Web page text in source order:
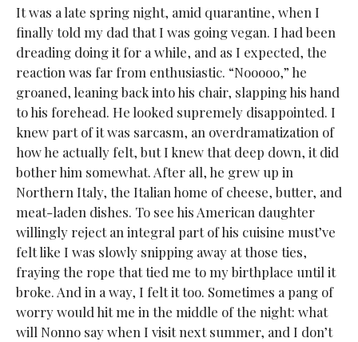
It was a late spring night, amid quarantine, when I
finally told my dad that I was going vegan. I had been
dreading doing it for a while, and as I expected, the
reaction was far from enthusiastic. “Nooooo,” he
groaned, leaning back into his chair, slapping his hand
to his forehead. He looked supremely disappointed. I
knew part of it was sarcasm, an overdramatization of
how he actually felt, but I knew that deep down, it did
bother him somewhat. After all, he grew up in
Northern Italy, the Italian home of cheese, butter, and
meat-laden dishes. To see his American daughter
willingly reject an integral part of his cuisine must’ve
felt like I was slowly snipping away at those ties,
fraying the rope that tied me to my birthplace until it
broke. And in a way, I felt it too. Sometimes a pang of
worry would hit me in the middle of the night: what
will Nonno say when I visit next summer, and I don’t